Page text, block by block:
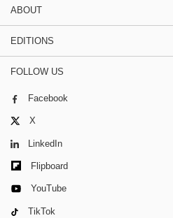
ABOUT
EDITIONS
FOLLOW US
Facebook
X
LinkedIn
Flipboard
YouTube
TikTok